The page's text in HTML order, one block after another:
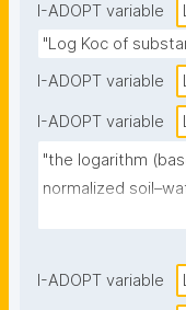
I-ADOPT variable
"Log Koc of
I-ADOPT variable
I-ADOPT variable
"the logarithm
normalized
substance,
in the aqueous
I-ADOPT variable